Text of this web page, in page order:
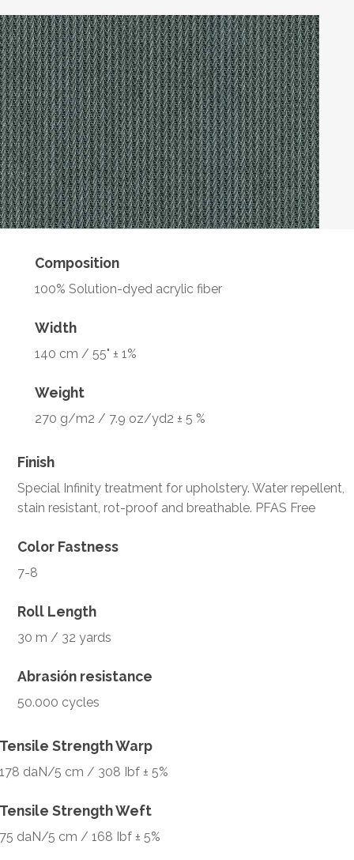
Composition
100% Solution-dyed acrylic fiber
Width
140 cm / 55" ± 1%
Weight
270 g/m2 / 7.9 oz/yd2 ± 5 %
Finish
Special Infinity treatment for upholstery. Water repellent,
stain resistant, rot-proof and breathable. PFAS Free
Color Fastness
7-8
Roll Length
30 m / 32 yards
Abrasión resistance
50.000 cycles
Tensile Strength Warp
178 daN/5 cm / 308 Ibf ± 5%
Tensile Strength Weft
75 daN/5 cm / 168 Ibf ± 5%